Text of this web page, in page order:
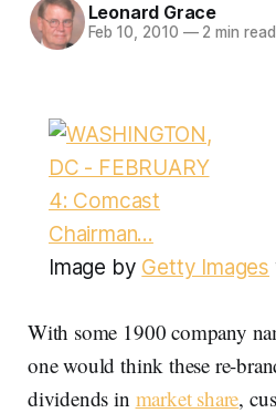
Leonard Grace
Feb 10, 2010 —2 min read
Image by Getty Images
With some 1900 company
one would think these re-
dividends in market share,